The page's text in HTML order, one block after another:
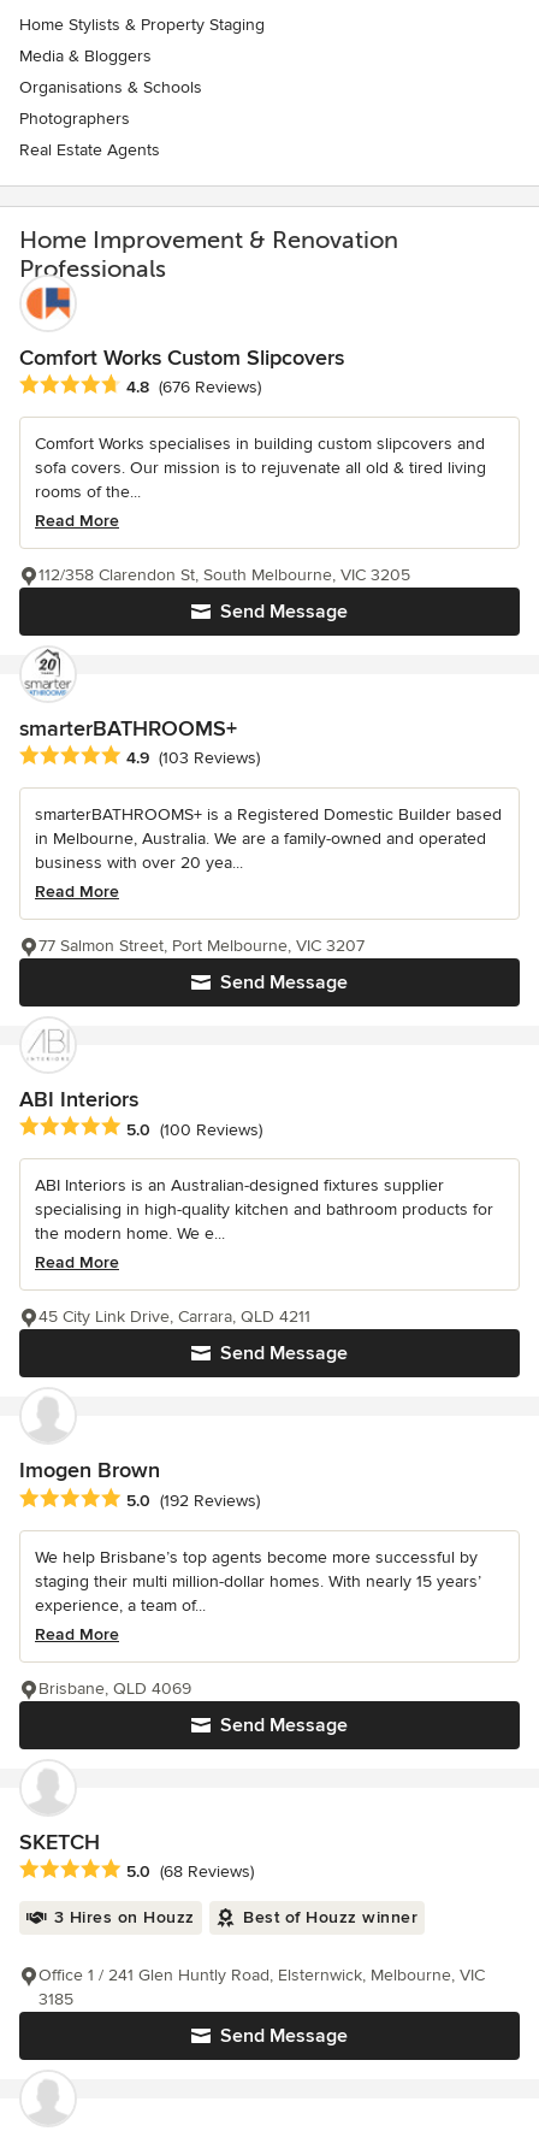
Home Stylists & Property Staging
Media & Bloggers
Organisations & Schools
Photographers
Real Estate Agents
Home Improvement & Renovation
Professionals
Comfort Works Custom Slipcovers
Average rating: 4.8 out of 5 stars
4.8 (676 Reviews)
Comfort Works specialises in building custom slipcovers and
sofa covers. Our mission is to rejuvenate all old & tired living
rooms of the...
Read More
Send Message
112/358 Clarendon St, South Melbourne, VIC 3205
smarterBATHROOMS+
Average rating: 4.9 out of 5 stars
4.9 (103 Reviews)
smarterBATHROOMS+ is a Registered Domestic Builder based
in Melbourne, Australia. We are a family-owned and operated
business with over 20 yea...
Read More
Send Message
77 Salmon Street, Port Melbourne, VIC 3207
ABI Interiors
Average rating: 5 out of 5 stars
5.0 (100 Reviews)
ABI Interiors is an Australian-designed fixtures supplier
specialising in high-quality kitchen and bathroom products for
the modern home. We e...
Read More
Send Message
45 City Link Drive, Carrara, QLD 4211
Imogen Brown
Average rating: 5 out of 5 stars
5.0 (192 Reviews)
We help Brisbane’s top agents become more successful by
staging their multi million-dollar homes. With nearly 15 years’
experience, a team of...
Read More
Send Message
Brisbane, QLD 4069
SKETCH
Average rating: 5 out of 5 stars
5.0 (68 Reviews)
3 Hires on Houzz Best of Houzz winner
Send Message
Office 1 / 241 Glen Huntly Road, Elsternwick, Melbourne, VIC
3185